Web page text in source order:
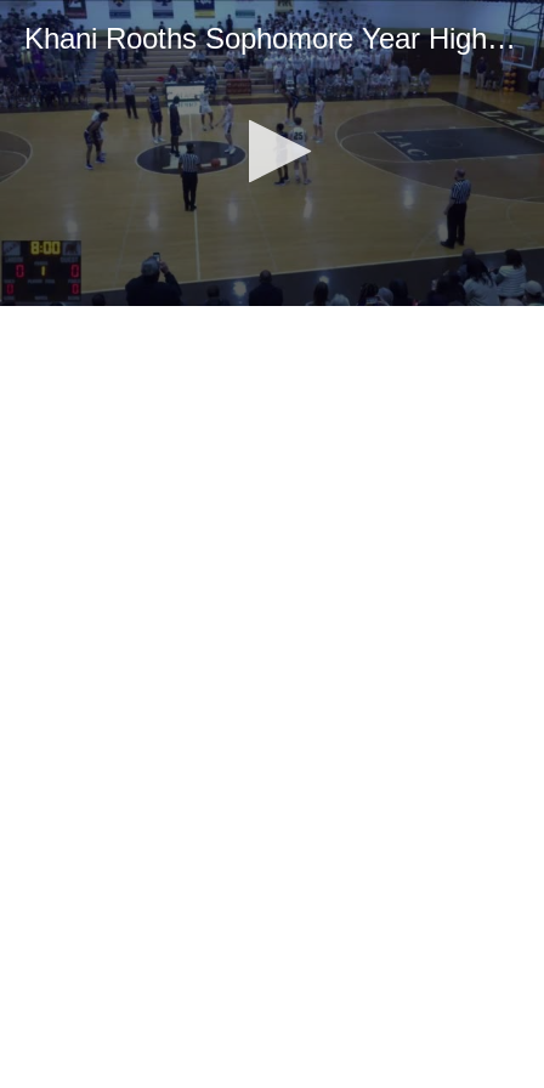
Khani Rooths Sophomore Year Highlight